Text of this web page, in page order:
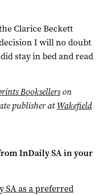
Clarice Beckett
I will no doubt
stay in bed and read
Booksellerson
publisher atWakefield
InDaily SAin your
SAas a preferred